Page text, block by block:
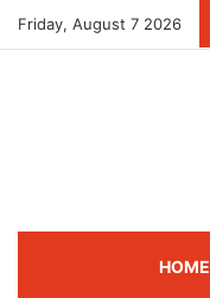
Friday, August 7 2026
HOME